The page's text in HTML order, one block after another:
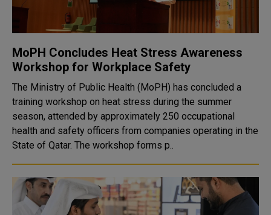
MoPH Concludes Heat Stress Awareness
Workshop for Workplace Safety
The Ministry of Public Health (MoPH) has concluded a
training workshop on heat stress during the summer
season, attended by approximately 250 occupational
health and safety officers from companies operating in the
State of Qatar. The workshop forms p..